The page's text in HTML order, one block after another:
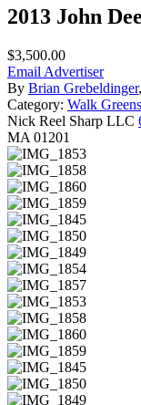
2013 John
$3,500.00
Email Advertiser
By Brian Grebeldinger
Category: Walk
Nick Reel Sharp LLC
MA 01201